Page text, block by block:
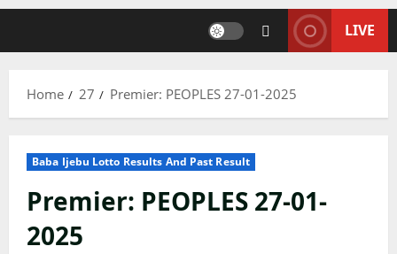
LIVE
Home 27 Premier: PEOPLES 27-01-2025
Baba Ijebu Lotto Results And Past Result
Premier: PEOPLES 27-01-
2025